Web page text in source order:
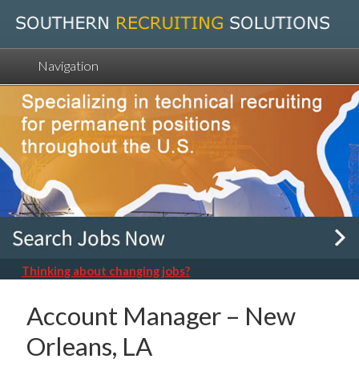
Navigation
Thinking about changing jobs?
Account Manager – New
Orleans, LA